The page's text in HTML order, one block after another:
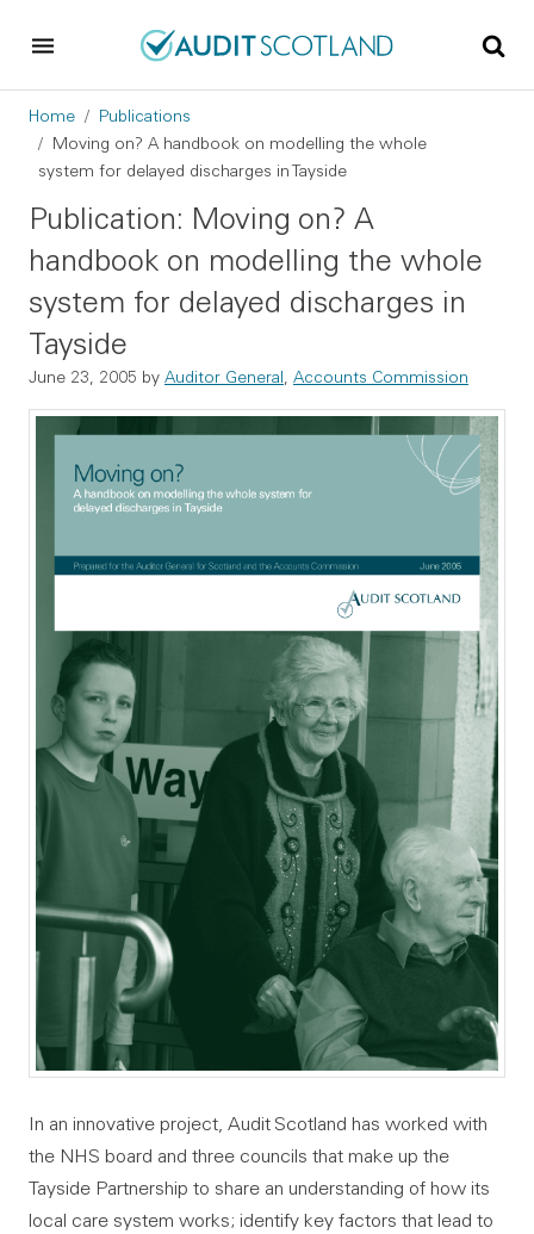
Breadcrumb
Home
Publications
Moving on? A handbook on modelling the whole
system for delayed discharges in Tayside
Publication: Moving on? A
handbook on modelling the whole
system for delayed discharges in
Tayside
June 23, 2005 by Auditor General, Accounts Commission
In an innovative project, Audit Scotland has worked with
the NHS board and three councils that make up the
Tayside Partnership to share an understanding of how its
local care system works; identify key factors that lead to